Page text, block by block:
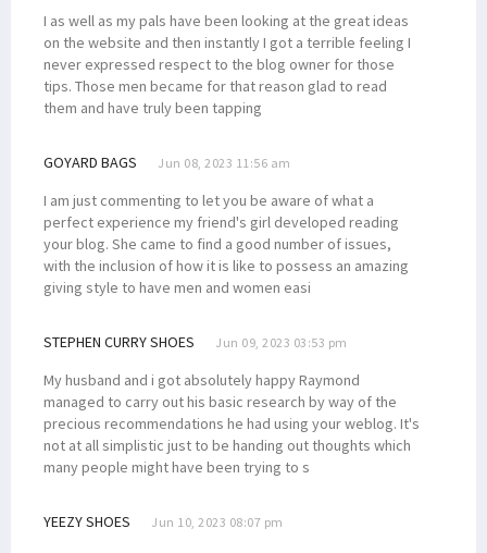
I as well as my pals have been looking at the great ideas
on the website and then instantly I got a terrible feeling I
never expressed respect to the blog owner for those
tips. Those men became for that reason glad to read
them and have truly been tapping
GOYARD BAGS Jun 08, 2023 11:56 am
I am just commenting to let you be aware of what a
perfect experience my friend's girl developed reading
your blog. She came to find a good number of issues,
with the inclusion of how it is like to possess an amazing
giving style to have men and women easi
STEPHEN CURRY SHOES Jun 09, 2023 03:53 pm
My husband and i got absolutely happy Raymond
managed to carry out his basic research by way of the
precious recommendations he had using your weblog. It's
not at all simplistic just to be handing out thoughts which
many people might have been trying to s
YEEZY SHOES Jun 10, 2023 08:07 pm